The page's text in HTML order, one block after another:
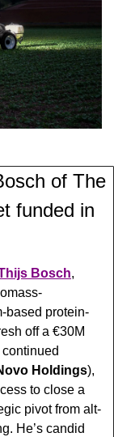
of The
funded in
Bosch,
based protein-
off a €30M
Holdings),
to close a
pivot from alt-
He’s candid